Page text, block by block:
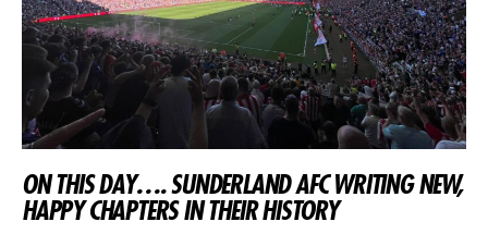
ON THIS DAY…. SUNDERLAND AFC WRITING NEW,
HAPPY CHAPTERS IN THEIR HISTORY